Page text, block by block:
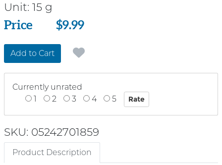
Unit: 15 g
Price
Price $9.99
Add to Cart
Currently unrated
1
2 3 4 5
SKU: 05242701859
Product Description